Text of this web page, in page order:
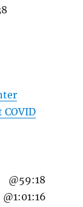
@59:18